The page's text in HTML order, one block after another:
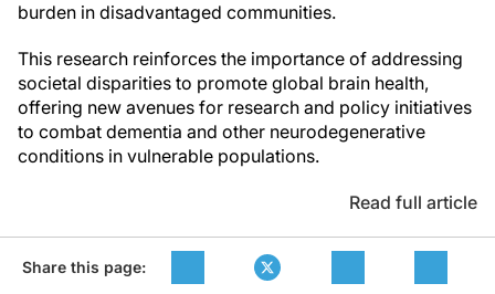
burden in disadvantaged communities.
This research reinforces the importance of addressing
societal disparities to promote global brain health,
offering new avenues for research and policy initiatives
to combat dementia and other neurodegenerative
conditions in vulnerable populations.
Read full article
Share this page: